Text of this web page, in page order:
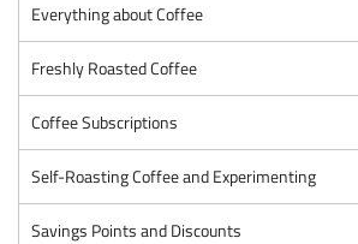
Everything about Coffee
Freshly Roasted Coffee
Coffee Subscriptions
Self-Roasting Coffee and Experimenting
Savings Points and Discounts